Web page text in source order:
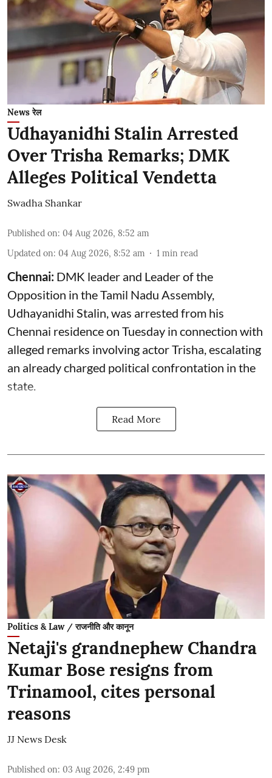
News रेल
Udhayanidhi Stalin Arrested
Over Trisha Remarks; DMK
Alleges Political Vendetta
Swadha Shankar
Published on: 04 Aug 2026, 8:52 am
Updated on: 04 Aug 2026, 8:52 am 1 min read
Chennai: DMK leader and Leader of the
Opposition in the Tamil Nadu Assembly,
Udhayanidhi Stalin, was arrested from his
Chennai residence on Tuesday in connection with
alleged remarks involving actor Trisha, escalating
an already charged political confrontation in the
state.
Read More
Politics & Law / राजनीति और कानून
Netaji's grandnephew Chandra
Kumar Bose resigns from
Trinamool, cites personal
reasons
JJ News Desk
Published on: 03 Aug 2026, 2:49 pm